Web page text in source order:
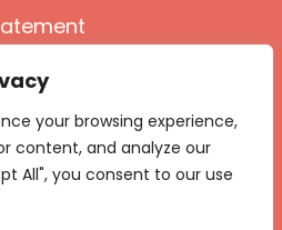
your browsing experience,
content, and analyze our
All", you consent to our use